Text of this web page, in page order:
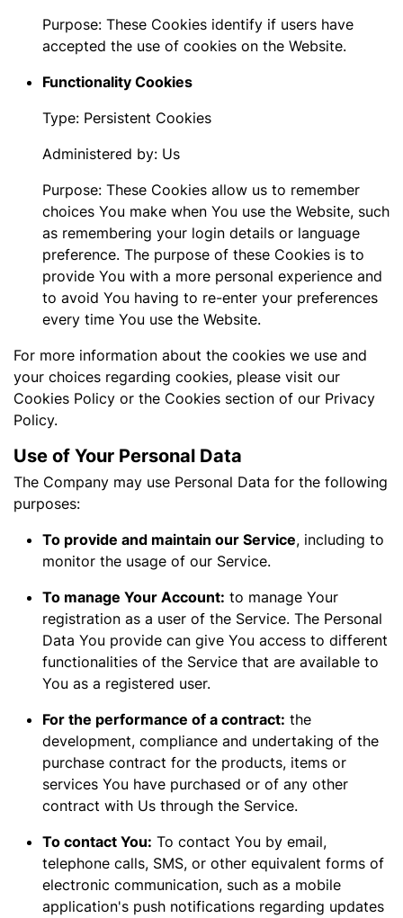
Purpose: These Cookies identify if users have
accepted the use of cookies on the Website.
Functionality Cookies
Type: Persistent Cookies
Administered by: Us
Purpose: These Cookies allow us to remember
choices You make when You use the Website, such
as remembering your login details or language
preference. The purpose of these Cookies is to
provide You with a more personal experience and
to avoid You having to re-enter your preferences
every time You use the Website.
For more information about the cookies we use and
your choices regarding cookies, please visit our
Cookies Policy or the Cookies section of our Privacy
Policy.
Use of Your Personal Data
The Company may use Personal Data for the following
purposes:
To provide and maintain our Service, including to
monitor the usage of our Service.
To manage Your Account: to manage Your
registration as a user of the Service. The Personal
Data You provide can give You access to different
functionalities of the Service that are available to
You as a registered user.
For the performance of a contract: the
development, compliance and undertaking of the
purchase contract for the products, items or
services You have purchased or of any other
contract with Us through the Service.
To contact You: To contact You by email,
telephone calls, SMS, or other equivalent forms of
electronic communication, such as a mobile
application's push notifications regarding updates